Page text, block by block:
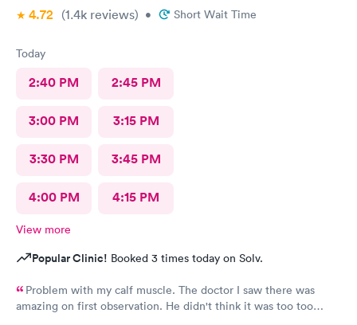
4.72 (1.4k reviews) • Short Wait Time
Today
2:40 PM 2:45 PM
3:00 PM 3:15 PM
3:30 PM 3:45 PM
4:00 PM 4:15 PM
View more
Popular Clinic! Booked 3 times today on Solv.
Problem with my calf muscle. The doctor I saw there was
amazing on first observation. He didn't think it was too too